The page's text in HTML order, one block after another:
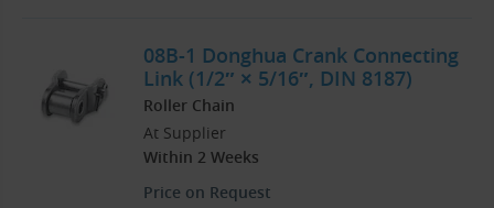
08B-1 Donghua Crank Connecting
Link (1/2″ × 5/16″, DIN 8187)
Roller Chain
At Supplier
Within 2 Weeks
Price on Request